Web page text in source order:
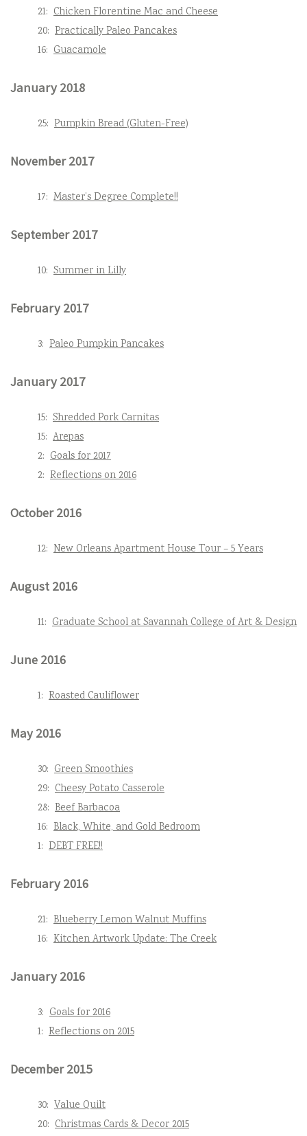
21: Chicken Florentine Mac and Cheese
20: Practically Paleo Pancakes
16: Guacamole
January 2018
25: Pumpkin Bread (Gluten-Free)
November 2017
17: Master’s Degree Complete!!
September 2017
10: Summer in Lilly
February 2017
3: Paleo Pumpkin Pancakes
January 2017
15: Shredded Pork Carnitas
15: Arepas
2: Goals for 2017
2: Reflections on 2016
October 2016
12: New Orleans Apartment House Tour – 5 Years
August 2016
11: Graduate School at Savannah College of Art & Design
June 2016
1: Roasted Cauliflower
May 2016
30: Green Smoothies
29: Cheesy Potato Casserole
28: Beef Barbacoa
16: Black, White, and Gold Bedroom
1: DEBT FREE!!
February 2016
21: Blueberry Lemon Walnut Muffins
16: Kitchen Artwork Update: The Creek
January 2016
3: Goals for 2016
1: Reflections on 2015
December 2015
30: Value Quilt
20: Christmas Cards & Decor 2015